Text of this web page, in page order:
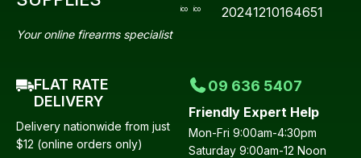
Your online firearms specialist
FLAT RATE
DELIVERY
Delivery nationwide from just
$12 (online orders only)
09 636 5407
Friendly Expert Help
Mon-Fri 9:00am-4:30pm
Saturday 9:00am-12 Noon
Email*
Your
Question